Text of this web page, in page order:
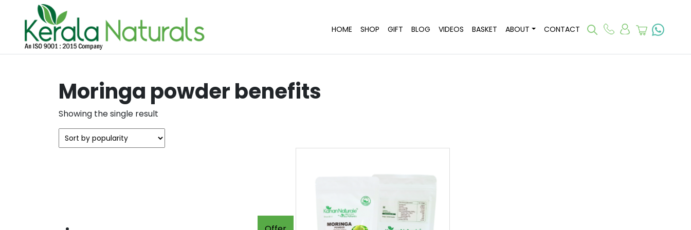
HOME SHOP GIFT BLOG VIDEOS BASKET ABOUT CONTACT
Moringa powder benefits
Showing the single result